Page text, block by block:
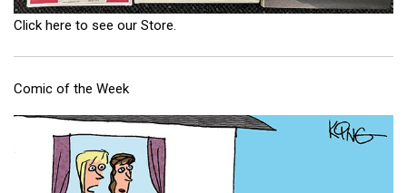
Click here to see our Store.
Comic of the Week